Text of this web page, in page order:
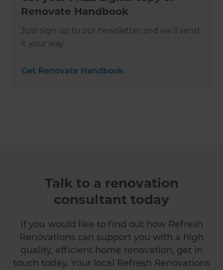
Renovate Handbook
Just sign up to our newsletter and we’ll send
it your way.
Get Renovate Handbook
Talk to a renovation
consultant today
If you would like to find out how Refresh
Renovations can support you with a high
quality, efficient home renovation, get in
touch today. Your local Refresh Renovations